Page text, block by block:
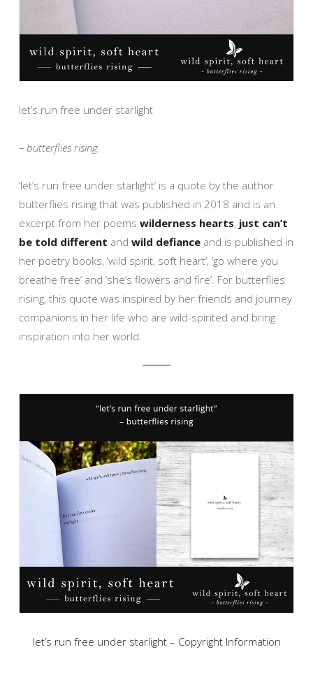
let’s run free under starlight
– butterflies rising
‘let’s run free under starlight’ is a quote by the author
butterflies rising that was published in 2018 and is an
excerpt from her poems wilderness hearts, just can’t
be told different and wild defiance and is published in
her poetry books, ‘wild spirit, soft heart’, ‘go where you
breathe free’ and ‘she’s flowers and fire’. For butterflies
rising, this quote was inspired by her friends and journey
companions in her life who are wild-spirited and bring
inspiration into her world.
let’s run free under starlight – Copyright Information